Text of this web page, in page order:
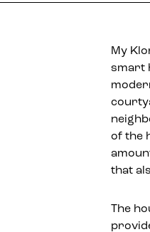
My
smart
of the
that
The